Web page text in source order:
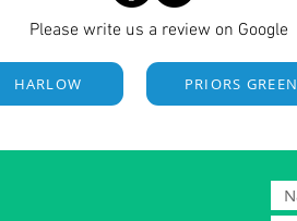
Please write us a review on Google
HARLOW PRIORS GREEN